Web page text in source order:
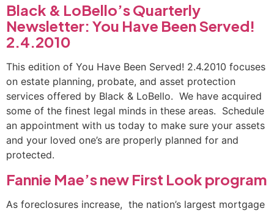
Black & LoBello’s Quarterly
Newsletter: You Have Been Served!
2.4.2010
This edition of You Have Been Served! 2.4.2010 focuses
on estate planning, probate, and asset protection
services offered by Black & LoBello. We have acquired
some of the finest legal minds in these areas. Schedule
an appointment with us today to make sure your assets
and your loved one’s are properly planned for and
protected.
Fannie Mae’s new First Look program
As foreclosures increase, the nation’s largest mortgage